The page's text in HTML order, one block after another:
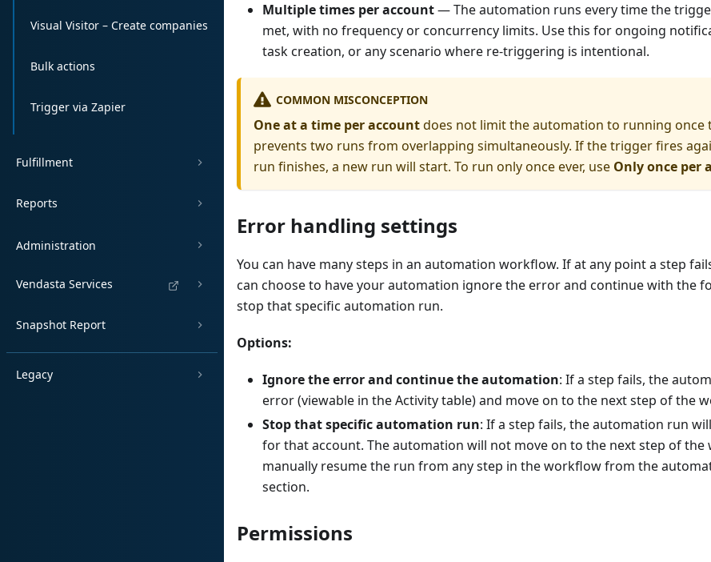
Visual Visitor – Create companies
Bulk actions
Trigger via Zapier
Fulfillment
Reports
Administration
Vendasta Services
Snapshot Report
Legacy
Multiple times per account— The automation runs every time the
met, with no frequency or concurrency limits. Use this for ongoing
task creation, or any scenario where re-triggering is intentional.
COMMON MISCONCEPTION
One at a time per accountdoes not limit the automation to running once
prevents two runs from overlapping simultaneously. If the trigger fires
run finishes, a new run will start. To run only once ever, use Only once per
Error handling settings
You can have many steps in an automation workflow. If at any point a step
can choose to have your automation ignore the error and continue with the
stop that specific automation run.
Options:
Ignore the error and continue the automation: If a step fails, the
error (viewable in the Activity table) and move on to the next step of the
Stop that specific automation run: If a step fails, the automation run
for that account. The automation will not move on to the next step of the
manually resume the run from any step in the workflow from the
section.
Permissions